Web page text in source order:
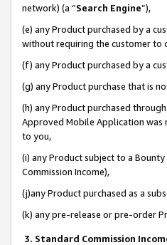
network) (a “Search Engine”),
(e) any Product purchased by a
without requiring the customer to
(f) any Product purchased by a
(g) any Product purchase that is
(h) any Product purchased
Approved Mobile Application was
to you,
(i) any Product subject to a
Commission Income),
(j)any Product purchased as a
(k) any pre-release or pre-order
3. Standard Commission